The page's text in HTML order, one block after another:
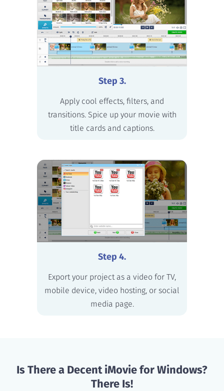
Step 3.
Apply cool effects, filters, and
transitions. Spice up your movie with
title cards and captions.
Step 4.
Export your project as a video for TV,
mobile device, video hosting, or social
media page.
Is There a Decent iMovie for Windows?
There Is!